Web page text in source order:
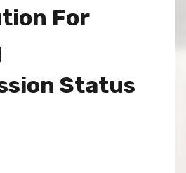
For
Status